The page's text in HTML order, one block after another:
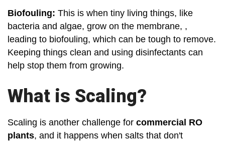
Biofouling: This is when tiny living things, like
bacteria and algae, grow on the membrane, ,
leading to biofouling, which can be tough to remove.
Keeping things clean and using disinfectants can
help stop them from growing.
What is Scaling?
Scaling is another challenge for commercial RO
plants, and it happens when salts that don't